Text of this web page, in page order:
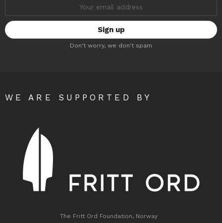
Don't worry, we don't spam
WE ARE SUPPORTED BY
The Fritt Ord Foundation, Norway